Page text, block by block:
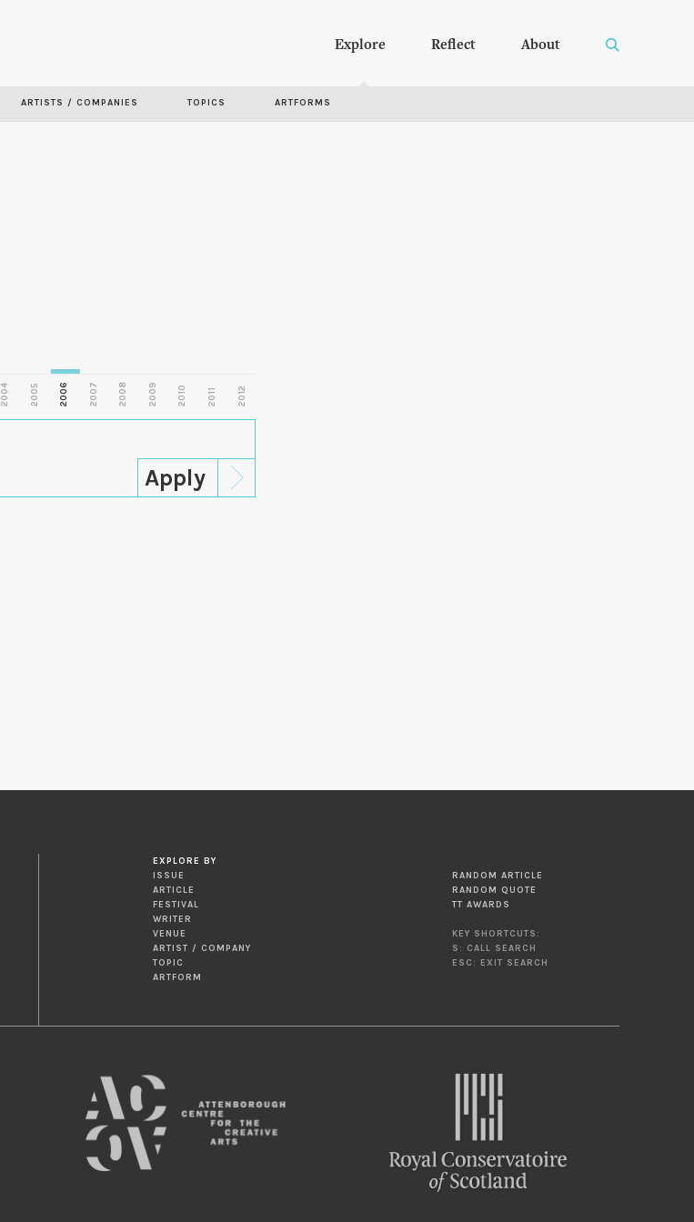
content
Explore Reflect About
ARTISTS / COMPANIES TOPICS ARTFORMS
2004 2005 2006 2007 2008 2009 2010 2011 2012
EXPLORE BY
ISSUE
ARTICLE
FESTIVAL
WRITER
VENUE
ARTIST / COMPANY
TOPIC
ARTFORM
RANDOM ARTICLE
RANDOM QUOTE
TT AWARDS
KEY SHORTCUTS:
S: CALL SEARCH
ESC: EXIT SEARCH